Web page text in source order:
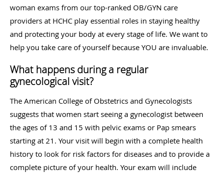
woman exams from our top-ranked OB/GYN care
providers at HCHC play essential roles in staying healthy
and protecting your body at every stage of life. We want to
help you take care of yourself because YOU are invaluable.
What happens during a regular
gynecological visit?
The American College of Obstetrics and Gynecologists
suggests that women start seeing a gynecologist between
the ages of 13 and 15 with pelvic exams or Pap smears
starting at 21. Your visit will begin with a complete health
history to look for risk factors for diseases and to provide a
complete picture of your health. Your exam will include